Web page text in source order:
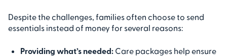
Despite the challenges, families often choose to send
essentials instead of money for several reasons:
Providing what’s needed: Care packages help ensure